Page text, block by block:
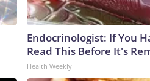
Endocrinologist: If You
Read This Before It's
Health Weekly